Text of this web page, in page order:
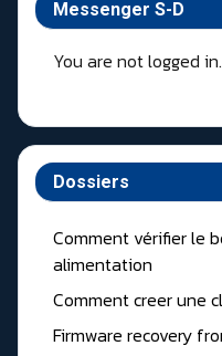
Messenger S-D
You are not logged in.
Dossiers
Comment vérifier le
alimentation
Comment creer une
Firmware recovery